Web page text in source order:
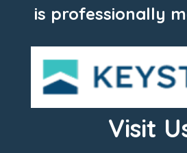
is professionally
Visit